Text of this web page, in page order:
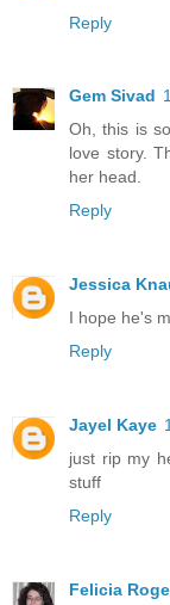
Reply
Gem Sivad
Oh, this is
love story.
her head.
Reply
Jessica
I hope he's
Reply
Jayel Kaye
just rip my
stuff
Reply
Felicia